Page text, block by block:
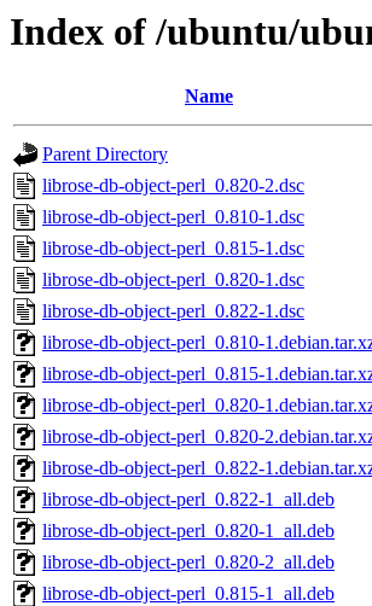
Index of /ubuntu/
Name
Parent Directory
librose-db-object-perl_0.820-2.dsc
librose-db-object-perl_0.810-1.dsc
librose-db-object-perl_0.815-1.dsc
librose-db-object-perl_0.820-1.dsc
librose-db-object-perl_0.822-1.dsc
librose-db-object-perl_0.810-
librose-db-object-perl_0.815-
librose-db-object-perl_0.820-
librose-db-object-perl_0.820-
librose-db-object-perl_0.822-
librose-db-object-perl_0.822-1_all.deb
librose-db-object-perl_0.820-1_all.deb
librose-db-object-perl_0.820-2_all.deb
librose-db-object-perl_0.815-1_all.deb